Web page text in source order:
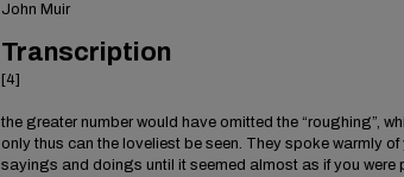
John Muir
Transcription
[4]
the greater number would have omitted the “roughing”,
only thus can the loveliest be seen. They spoke warmly
sayings and doings until it seemed almost as if you were